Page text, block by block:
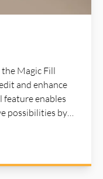
Magic Fill
and enhance
feature enables
possibilities by
time-
beautiful